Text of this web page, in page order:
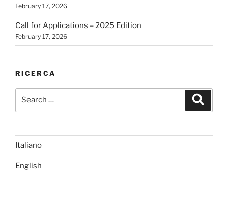
February 17, 2026
Call for Applications – 2025 Edition
February 17, 2026
RICERCA
Italiano
English